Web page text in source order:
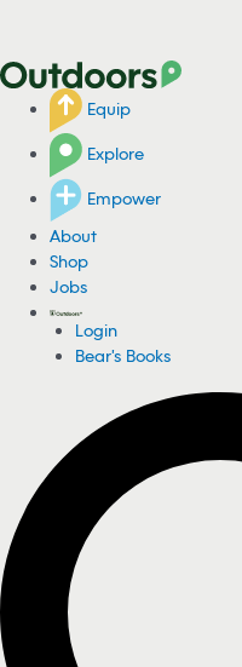
Equip
Explore
Empower
About
Shop
Jobs
Login
Bear's Books